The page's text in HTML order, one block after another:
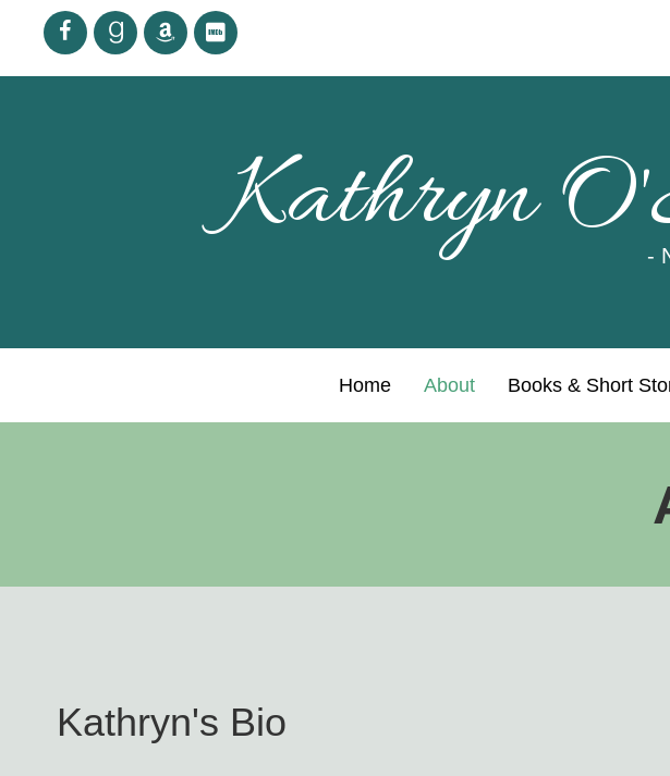
Kathryn -
Home About Books & Short
Kathryn's Bio